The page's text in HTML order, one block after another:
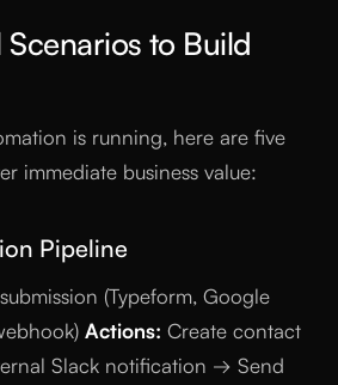
Scenarios to Build
is running, here are five
immediate business value:
Pipeline
(Typeform, Google
Actions: Create contact
Slack notification → Send